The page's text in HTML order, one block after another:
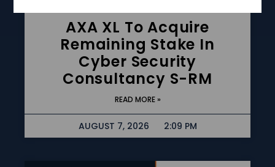
AXA XL To Acquire
Remaining Stake In
Cyber Security
Consultancy S-RM
READ MORE »
AUGUST 7, 2026 2:09 PM